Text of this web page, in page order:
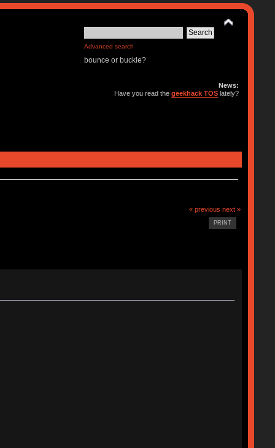
Advanced search
bounce or buckle?
News:
Have you read thegeekhack TOS lately?
« previous next »
PRINT